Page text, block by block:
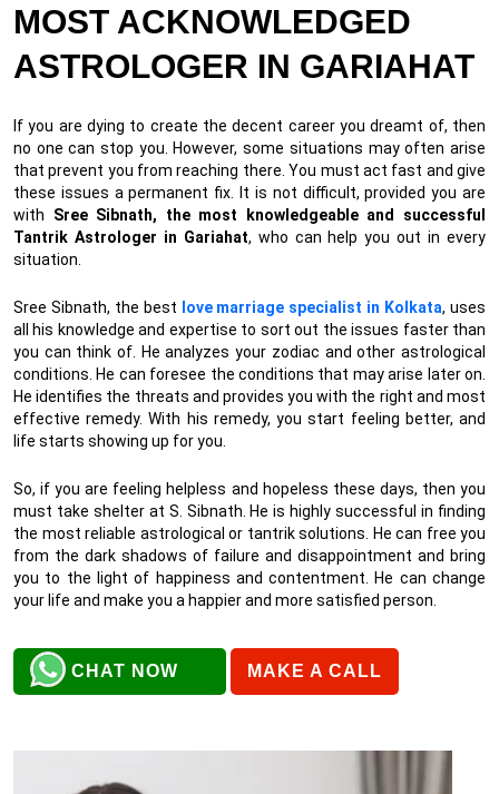
MOST ACKNOWLEDGED
ASTROLOGER IN GARIAHAT
If you are dying to create the decent career you dreamt of, then
no one can stop you. However, some situations may often arise
that prevent you from reaching there. You must act fast and give
these issues a permanent fix. It is not difficult, provided you are
with Sree Sibnath, the most knowledgeable and successful
Tantrik Astrologer in Gariahat, who can help you out in every
situation.
Sree Sibnath, the best love marriage specialist in Kolkata, uses
all his knowledge and expertise to sort out the issues faster than
you can think of. He analyzes your zodiac and other astrological
conditions. He can foresee the conditions that may arise later on.
He identifies the threats and provides you with the right and most
effective remedy. With his remedy, you start feeling better, and
life starts showing up for you.
So, if you are feeling helpless and hopeless these days, then you
must take shelter at S. Sibnath. He is highly successful in finding
the most reliable astrological or tantrik solutions. He can free you
from the dark shadows of failure and disappointment and bring
you to the light of happiness and contentment. He can change
your life and make you a happier and more satisfied person.
CHAT NOW MAKE A CALL